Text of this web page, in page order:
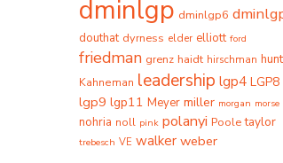
dminlgp dminlgp6
douthat dyrness elder elliott ford
friedman grenz haidt hirschman
Kahneman leadership lgp4 LGP8
lgp9 lgp11 Meyer miller morgan morse
nohria noll pink polanyi Poole taylor
trebesch VE walker weber